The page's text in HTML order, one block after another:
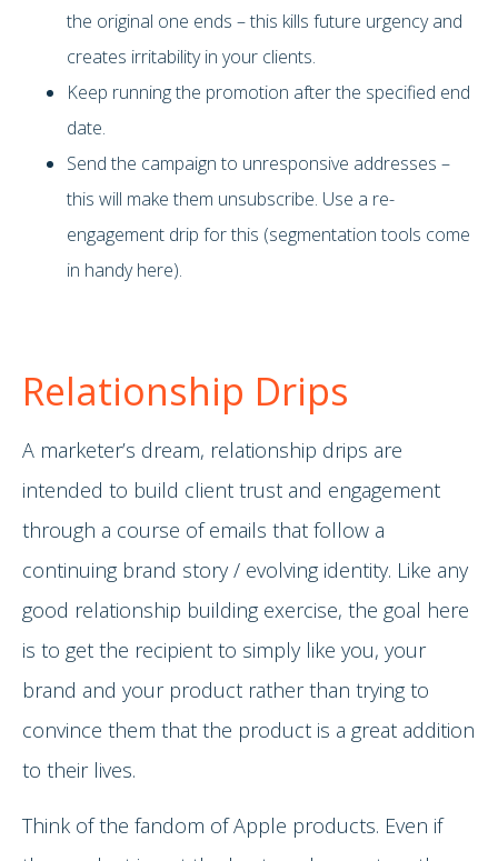
the original one ends – this kills future urgency and
creates irritability in your clients.
Keep running the promotion after the specified end
date.
Send the campaign to unresponsive addresses –
this will make them unsubscribe. Use a re-
engagement drip for this (segmentation tools come
in handy here).
Relationship Drips
A marketer’s dream, relationship drips are
intended to build client trust and engagement
through a course of emails that follow a
continuing brand story / evolving identity. Like any
good relationship building exercise, the goal here
is to get the recipient to simply like you, your
brand and your product rather than trying to
convince them that the product is a great addition
to their lives.
Think of the fandom of Apple products. Even if